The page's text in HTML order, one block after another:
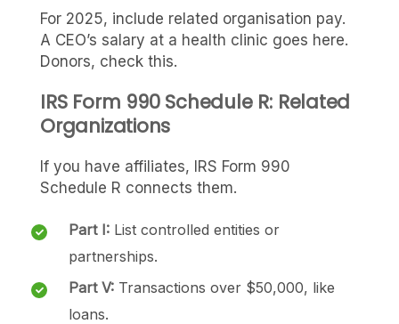
For 2025, include related organisation pay.
A CEO’s salary at a health clinic goes here.
Donors, check this.
IRS Form 990 Schedule R: Related
Organizations
If you have affiliates, IRS Form 990
Schedule R connects them.
Part I: List controlled entities or
partnerships.
Part V: Transactions over $50,000, like
loans.